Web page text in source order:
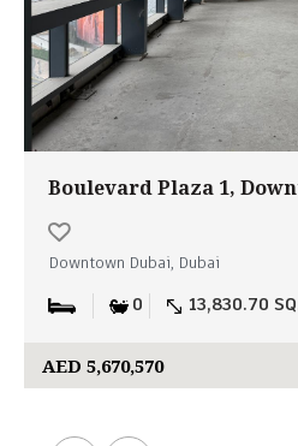
Boulevard Plaza 1,
Downtown Dubai, Dubai
0 13,830.70
AED 5,670,570